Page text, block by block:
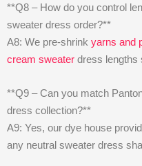
**Q8 – How do you control
sweater dress order?**
A8: We pre-shrink yarns and
cream sweater dress lengths
**Q9 – Can you match
dress collection?**
A9: Yes, our dye house
any neutral sweater dress